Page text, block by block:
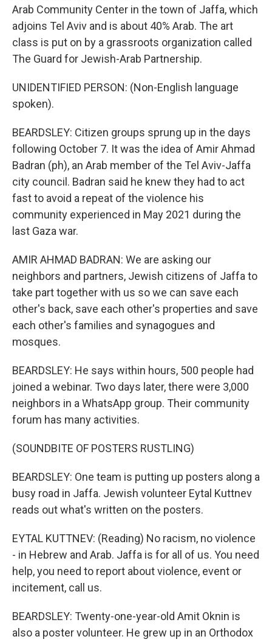
Arab Community Center in the town of Jaffa, which
adjoins Tel Aviv and is about 40% Arab. The art
class is put on by a grassroots organization called
The Guard for Jewish-Arab Partnership.
UNIDENTIFIED PERSON: (Non-English language
spoken).
BEARDSLEY: Citizen groups sprung up in the days
following October 7. It was the idea of Amir Ahmad
Badran (ph), an Arab member of the Tel Aviv-Jaffa
city council. Badran said he knew they had to act
fast to avoid a repeat of the violence his
community experienced in May 2021 during the
last Gaza war.
AMIR AHMAD BADRAN: We are asking our
neighbors and partners, Jewish citizens of Jaffa to
take part together with us so we can save each
other's back, save each other's properties and save
each other's families and synagogues and
mosques.
BEARDSLEY: He says within hours, 500 people had
joined a webinar. Two days later, there were 3,000
neighbors in a WhatsApp group. Their community
forum has many activities.
(SOUNDBITE OF POSTERS RUSTLING)
BEARDSLEY: One team is putting up posters along a
busy road in Jaffa. Jewish volunteer Eytal Kuttnev
reads out what's written on the posters.
EYTAL KUTTNEV: (Reading) No racism, no violence
- in Hebrew and Arab. Jaffa is for all of us. You need
help, you need to report about violence, event or
incitement, call us.
BEARDSLEY: Twenty-one-year-old Amit Oknin is
also a poster volunteer. He grew up in an Orthodox